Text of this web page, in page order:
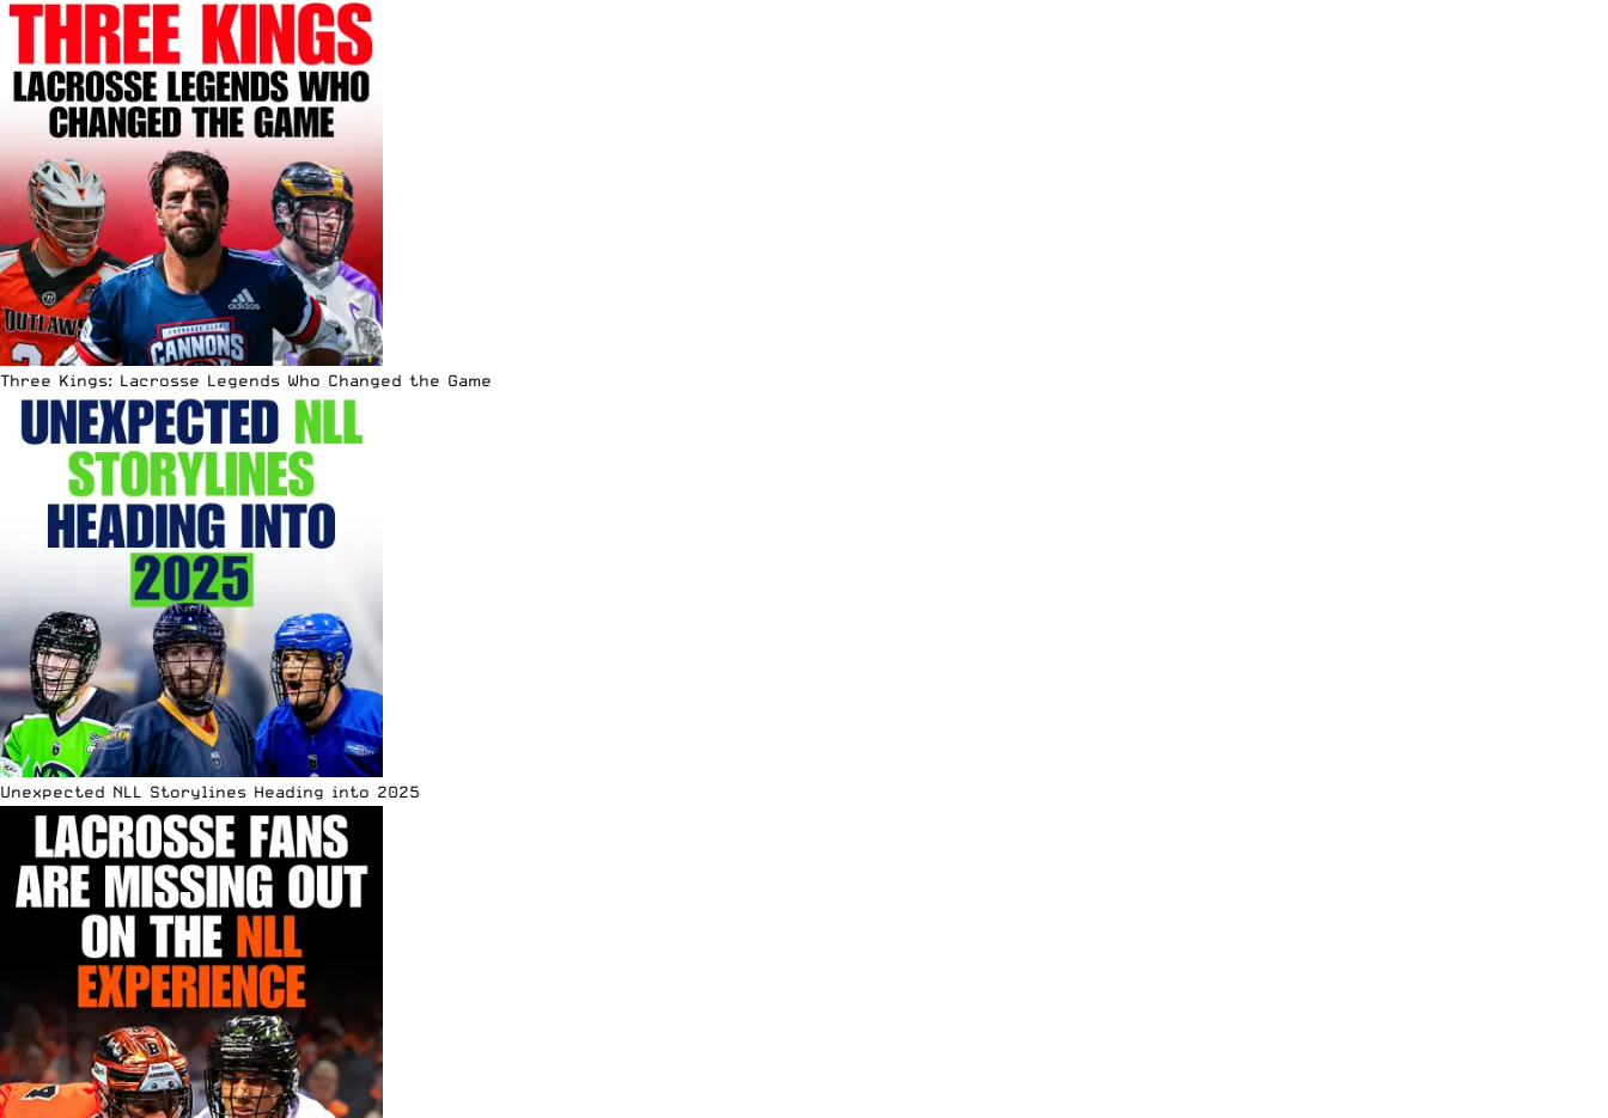
Three Kings: Lacrosse Legends Who Changed the Game
Unexpected NLL Storylines Heading into 2025